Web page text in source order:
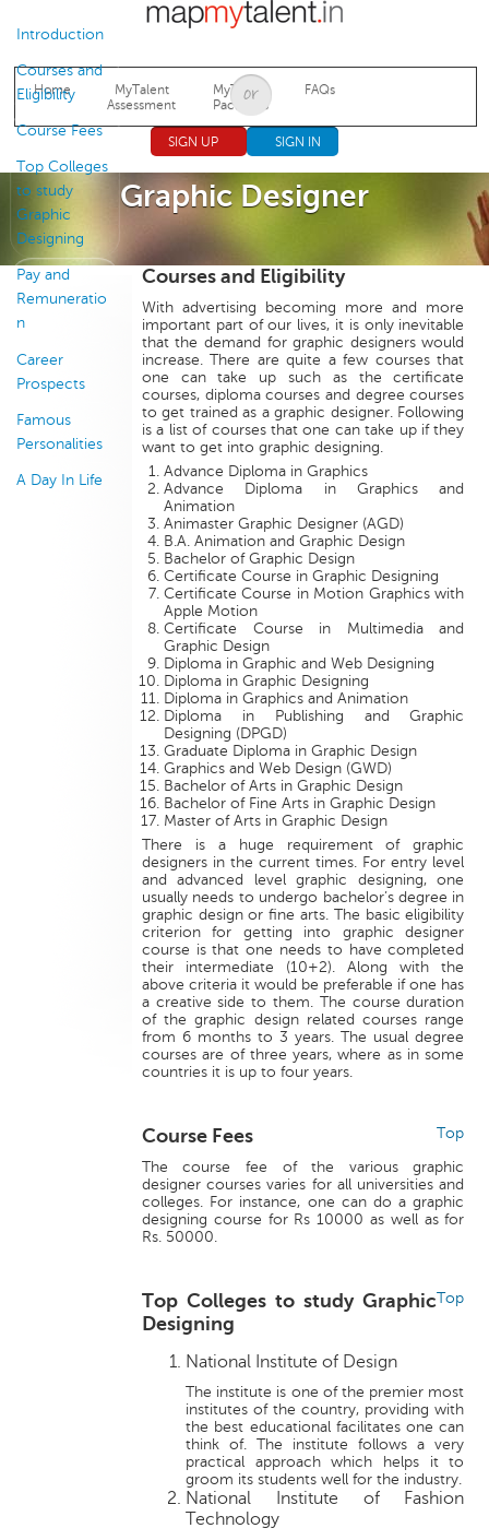
Jump to navigation
Home
MyTalent
Assessment
MyTalent
Packages
FAQs
SIGN UP SIGN IN
Graphic Designer
Introduction
Courses and
Eligibility
Course Fees
Top Colleges
to study
Graphic
Designing
Pay and
Remuneratio
n
Career
Prospects
Famous
Personalities
A Day In Life
Courses and Eligibility
With advertising becoming more and more
important part of our lives, it is only inevitable
that the demand for graphic designers would
increase. There are quite a few courses that
one can take up such as the certificate
courses, diploma courses and degree courses
to get trained as a graphic designer. Following
is a list of courses that one can take up if they
want to get into graphic designing.
Advance Diploma in Graphics
Advance Diploma in Graphics and
Animation
Animaster Graphic Designer (AGD)
B.A. Animation and Graphic Design
Bachelor of Graphic Design
Certificate Course in Graphic Designing
Certificate Course in Motion Graphics with
Apple Motion
Certificate Course in Multimedia and
Graphic Design
Diploma in Graphic and Web Designing
Diploma in Graphic Designing
Diploma in Graphics and Animation
Diploma in Publishing and Graphic
Designing (DPGD)
Graduate Diploma in Graphic Design
Graphics and Web Design (GWD)
Bachelor of Arts in Graphic Design
Bachelor of Fine Arts in Graphic Design
Master of Arts in Graphic Design
There is a huge requirement of graphic
designers in the current times. For entry level
and advanced level graphic designing, one
usually needs to undergo bachelor’s degree in
graphic design or fine arts. The basic eligibility
criterion for getting into graphic designer
course is that one needs to have completed
their intermediate (10+2). Along with the
above criteria it would be preferable if one has
a creative side to them. The course duration
of the graphic design related courses range
from 6 months to 3 years. The usual degree
courses are of three years, where as in some
countries it is up to four years.
Top
Course Fees
The course fee of the various graphic
designer courses varies for all universities and
colleges. For instance, one can do a graphic
designing course for Rs 10000 as well as for
Rs. 50000.
Top
Top Colleges to study Graphic
Designing
National Institute of Design
The institute is one of the premier most
institutes of the country, providing with
the best educational facilitates one can
think of. The institute follows a very
practical approach which helps it to
groom its students well for the industry.
National Institute of Fashion
Technology